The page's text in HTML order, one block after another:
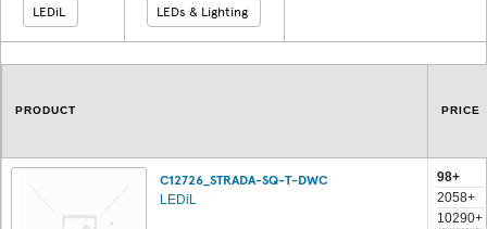
LEDiL LEDs & Lighting
PRODUCT PRICE
C12726_STRADA-SQ-T-DWC
LEDiL
98+
2058+
10290+